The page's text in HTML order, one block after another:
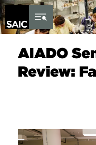
Skip to Content
AIADO
Review:
Image